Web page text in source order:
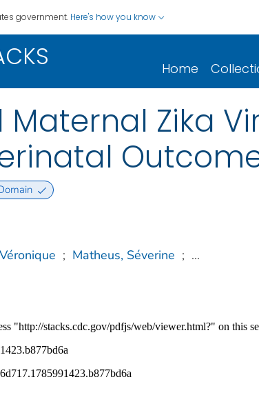
government. Here's how you know
Home
Maternal Zika
; Matheus, Séverine ; ...